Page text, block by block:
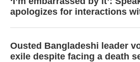
apologizes for interactions
Ousted Bangladeshi leader
exile despite facing a death